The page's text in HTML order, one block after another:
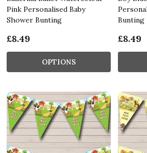
Pink Personalised Baby
Shower Bunting
£8.49
OPTIONS
Bunting
£8.49